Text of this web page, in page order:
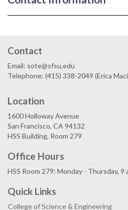
Contact
Email: sote@sfsu.edu
Telephone: (415) 338-2049 (Erica
Location
1600 Holloway Avenue
San Francisco, CA 94132
HSS Building, Room 279
Office Hours
HSS Room 279: Monday - Thursday, 9
Quick Links
College of Science & Engineering